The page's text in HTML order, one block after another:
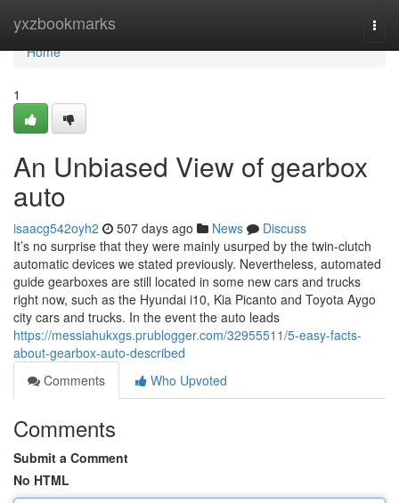
yxzbookmarks
Home
Home
1
An Unbiased View of gearbox
auto
isaacg542oyh2 507 days ago News
Discuss
It’s no surprise that they were mainly usurped by the twin-clutch
automatic devices we stated previously. Nevertheless, automated
guide gearboxes are still located in some new cars and trucks
right now, such as the Hyundai i10, Kia Picanto and Toyota Aygo
city cars and trucks. In the event the auto leads
https://messiahukxgs.prublogger.com/32955511/5-easy-facts-
about-gearbox-auto-described
Comments
Who Upvoted
Comments
Submit a Comment
No HTML